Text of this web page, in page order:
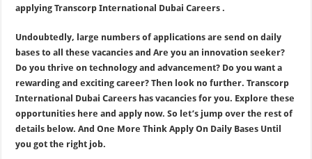
applying Transcorp International Dubai Careers .
Undoubtedly, large numbers of applications are send on daily
bases to all these vacancies and Are you an innovation seeker?
Do you thrive on technology and advancement? Do you want a
rewarding and exciting career? Then look no further. Transcorp
International Dubai Careers has vacancies for you. Explore these
opportunities here and apply now. So let’s jump over the rest of
details below. And One More Think Apply On Daily Bases Until
you got the right job.